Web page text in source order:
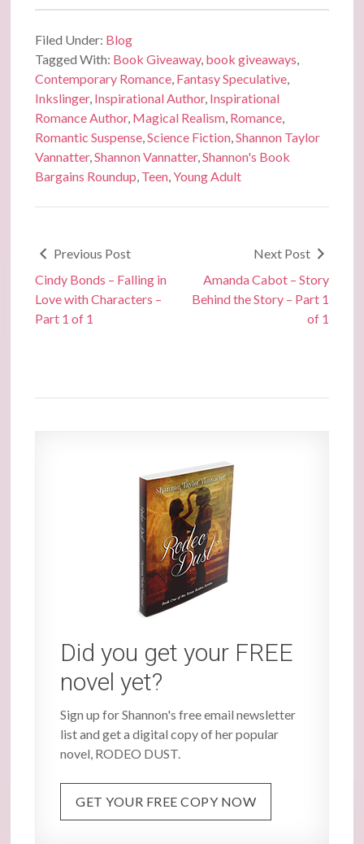
Filed Under: Blog
Tagged With: Book Giveaway, book giveaways,
Contemporary Romance, Fantasy Speculative,
Inkslinger, Inspirational Author, Inspirational
Romance Author, Magical Realism, Romance,
Romantic Suspense,Science Fiction,Shannon Taylor
Vannatter,Shannon Vannatter,Shannon's Book
Bargains Roundup, Teen,Young Adult
Previous Post
Cindy Bonds – Falling in
Love with Characters –
Part 1 of 1
Next Post
Amanda Cabot – Story
Behind the Story – Part 1
of 1
Did you get your FREE
novel yet?
Sign up for Shannon's free email newsletter
list and get a digital copy of her popular
novel, RODEO DUST.
GET YOUR FREE COPY NOW